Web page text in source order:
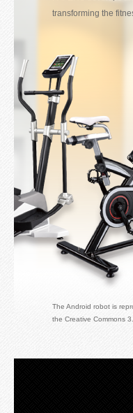
Review
Support
Developer
transforming the
The Android robot is
the Creative Commons